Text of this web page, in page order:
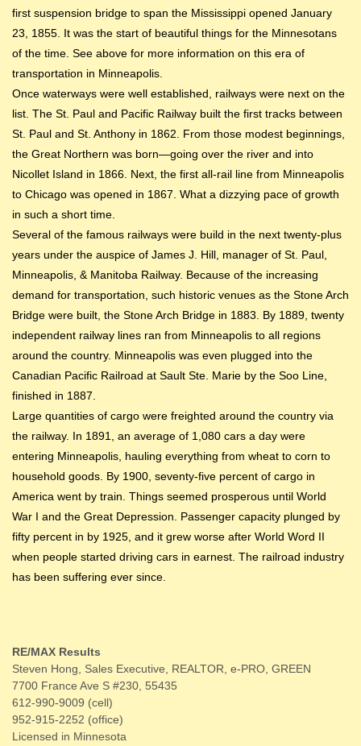
first suspension bridge to span the Mississippi opened January
23, 1855. It was the start of beautiful things for the Minnesotans
of the time. See above for more information on this era of
transportation in Minneapolis.
Once waterways were well established, railways were next on the
list. The St. Paul and Pacific Railway built the first tracks between
St. Paul and St. Anthony in 1862. From those modest beginnings,
the Great Northern was born—going over the river and into
Nicollet Island in 1866. Next, the first all-rail line from Minneapolis
to Chicago was opened in 1867. What a dizzying pace of growth
in such a short time.
Several of the famous railways were build in the next twenty-plus
years under the auspice of James J. Hill, manager of St. Paul,
Minneapolis, & Manitoba Railway. Because of the increasing
demand for transportation, such historic venues as the Stone Arch
Bridge were built, the Stone Arch Bridge in 1883. By 1889, twenty
independent railway lines ran from Minneapolis to all regions
around the country. Minneapolis was even plugged into the
Canadian Pacific Railroad at Sault Ste. Marie by the Soo Line,
finished in 1887.
Large quantities of cargo were freighted around the country via
the railway. In 1891, an average of 1,080 cars a day were
entering Minneapolis, hauling everything from wheat to corn to
household goods. By 1900, seventy-five percent of cargo in
America went by train. Things seemed prosperous until World
War I and the Great Depression. Passenger capacity plunged by
fifty percent in by 1925, and it grew worse after World Word II
when people started driving cars in earnest. The railroad industry
has been suffering ever since.
RE/MAX Results
Steven Hong, Sales Executive, REALTOR, e-PRO, GREEN
7700 France Ave S #230, 55435
612-990-9009 (cell)
952-915-2252 (office)
Licensed in Minnesota